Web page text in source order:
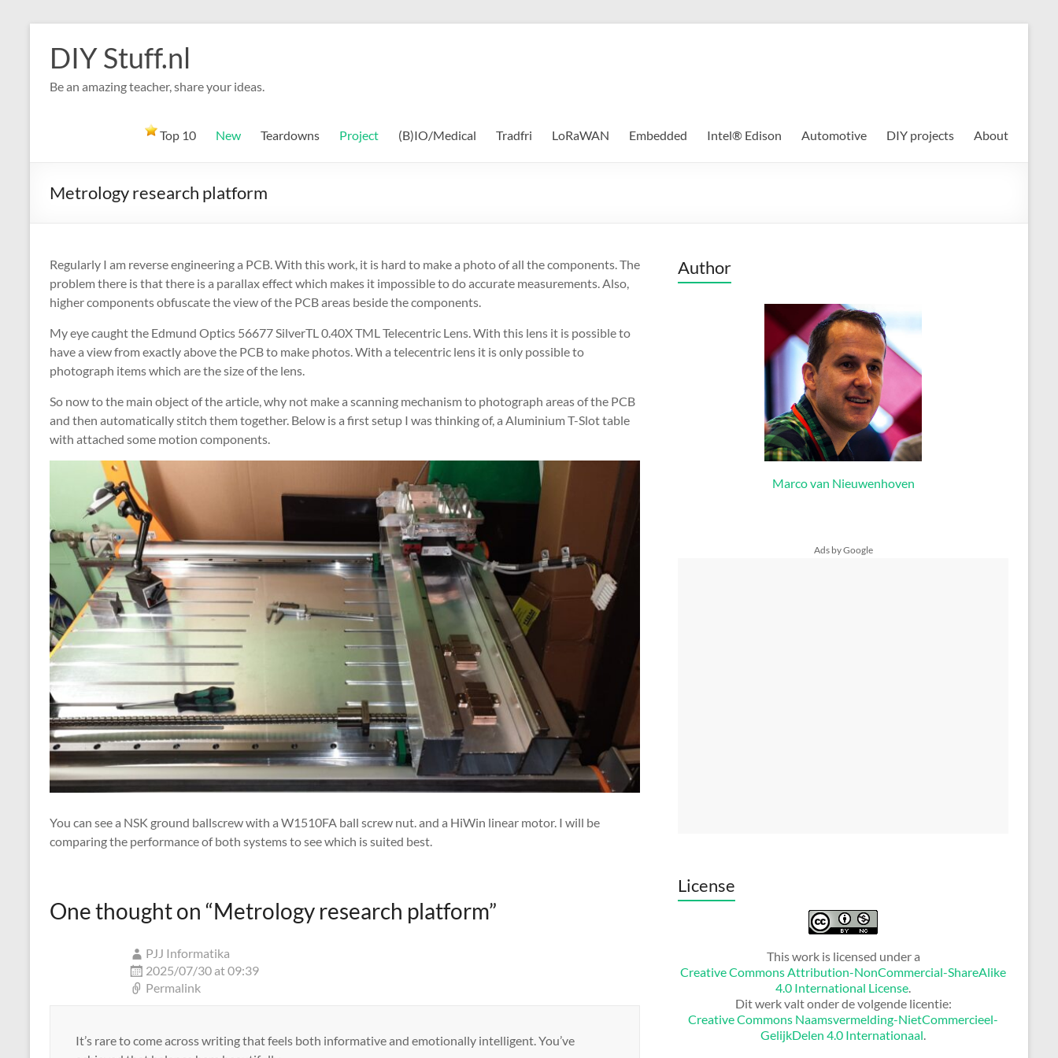
contentDIY Stuff.nl
Be an amazing teacher, share your ideas.
Top 10 New Teardowns Project (B)IO/Medical Tradfri LoRaWAN Embedded Intel® Edison Automotive DIY projects About
Metrology research platform
Regularly I am reverse engineering a PCB. With this work, it is hard to make a photo of all the components. The
problem there is that there is a parallax effect which makes it impossible to do accurate measurements. Also,
higher components obfuscate the view of the PCB areas beside the components.
My eye caught the Edmund Optics 56677 SilverTL 0.40X TML Telecentric Lens. With this lens it is possible to
have a view from exactly above the PCB to make photos. With a telecentric lens it is only possible to
photograph items which are the size of the lens.
So now to the main object of the article, why not make a scanning mechanism to photograph areas of the PCB
and then automatically stitch them together. Below is a first setup I was thinking of, a Aluminium T-Slot table
with attached some motion components.
You can see a NSK ground ballscrew with a W1510FA ball screw nut. and a HiWin linear motor. I will be
comparing the performance of both systems to see which is suited best.
One thought on “Metrology research platform”
PJJ Informatika
2025/07/30 at 09:39
Permalink
It’s rare to come across writing that feels both informative and emotionally intelligent. You’ve
Author
Marco van Nieuwenhoven
Ads by Google
License
This work is licensed under a
Creative Commons Attribution-NonCommercial-ShareAlike
4.0 International License.
Dit werk valt onder de volgende licentie:
Creative Commons Naamsvermelding-NietCommercieel-
GelijkDelen 4.0 Internationaal.